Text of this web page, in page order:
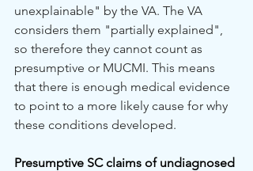
unexplainable" by the VA. The VA
considers them "partially explained",
so therefore they cannot count as
presumptive or MUCMI. This means
that there is enough medical evidence
to point to a more likely cause for why
these conditions developed.
Presumptive SC claims of undiagnosed